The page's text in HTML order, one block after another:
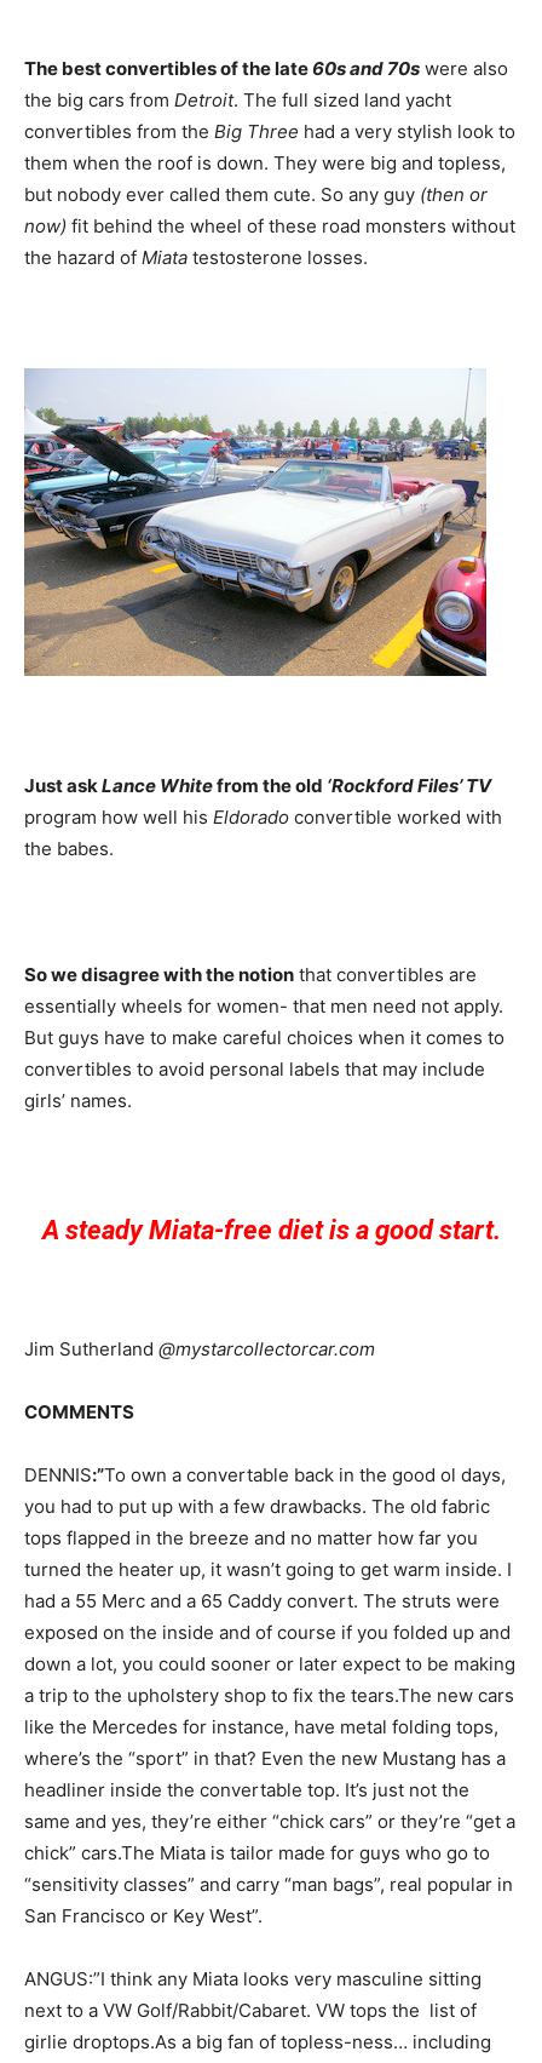
The best convertibles of the late60s and 70s were also
the big cars from Detroit. The full sized land yacht
convertibles from the Big Three had a very stylish look to
them when the roof is down. They were big and topless,
but nobody ever called them cute. So any guy (then or
now) fit behind the wheel of these road monsters without
the hazard of Miata testosterone losses.
Just askLance Whitefrom the old ‘Rockford Files’ TV
program how well his Eldorado convertible worked with
the babes.
So we disagree with the notion that convertibles are
essentially wheels for women- that men need not apply.
But guys have to make careful choices when it comes to
convertibles to avoid personal labels that may include
girls’ names.
A steady Miata-free diet is a good start.
Jim Sutherland @mystarcollectorcar.com
COMMENTS
DENNIS:”To own a convertable back in the good ol days,
you had to put up with a few drawbacks. The old fabric
tops flapped in the breeze and no matter how far you
turned the heater up, it wasn’t going to get warm inside. I
had a 55 Merc and a 65 Caddy convert. The struts were
exposed on the inside and of course if you folded up and
down a lot, you could sooner or later expect to be making
a trip to the upholstery shop to fix the tears.The new cars
like the Mercedes for instance, have metal folding tops,
where’s the “sport” in that? Even the new Mustang has a
headliner inside the convertable top. It’s just not the
same and yes, they’re either “chick cars” or they’re “get a
chick” cars.The Miata is tailor made for guys who go to
“sensitivity classes” and carry “man bags”, real popular in
San Francisco or Key West”.
ANGUS:”I think any Miata looks very masculine sitting
next to a VW Golf/Rabbit/Cabaret. VW tops the list of
girlie droptops.As a big fan of topless-ness… including